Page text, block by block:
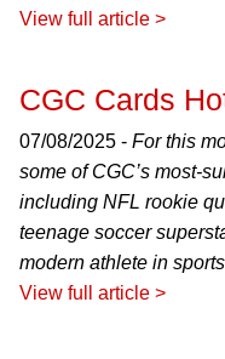
View full article >
CGC Cards
07/08/2025 - For this
some of CGC’s most-
including NFL rookie
teenage soccer
modern athlete in
View full article >